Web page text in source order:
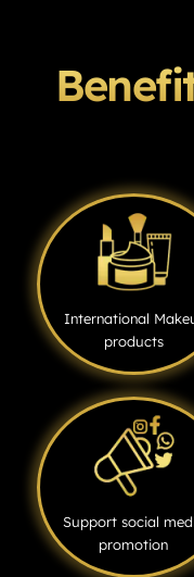
International
products
Support social
promotion